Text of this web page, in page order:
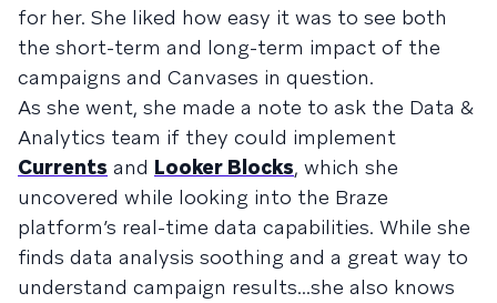
for her. She liked how easy it was to see both
the short-term and long-term impact of the
campaigns and Canvases in question.
As she went, she made a note to ask the Data &
Analytics team if they could implement
Currents and Looker Blocks, which she
uncovered while looking into the Braze
platform’s real-time data capabilities. While she
finds data analysis soothing and a great way to
understand campaign results...she also knows